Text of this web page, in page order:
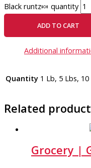
Black runtz🍬 quantity
ADD TO CART
Additional
Quantity 1 Lb, 5 Lbs, 10
Related
Grocery |